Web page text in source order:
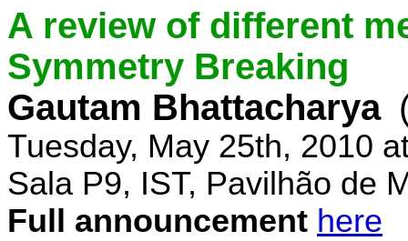
A review of different
Symmetry Breaking
Gautam Bhattacharya
Tuesday, May 25th, 2010
Sala P9, IST, Pavilhão de
Full announcement here